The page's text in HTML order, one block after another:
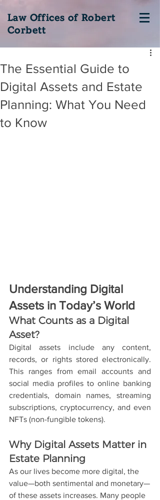
Law Offices of Robert
Corbett
The Essential Guide to
Digital Assets and Estate
Planning: What You Need
to Know
Understanding Digital
Assets in Today’s World
What Counts as a Digital
Asset?
Digital assets include any content,
records, or rights stored electronically.
This ranges from email accounts and
social media profiles to online banking
credentials, domain names, streaming
subscriptions, cryptocurrency, and even
NFTs (non-fungible tokens).
Why Digital Assets Matter in
Estate Planning
As our lives become more digital, the
value—both sentimental and monetary—
of these assets increases. Many people